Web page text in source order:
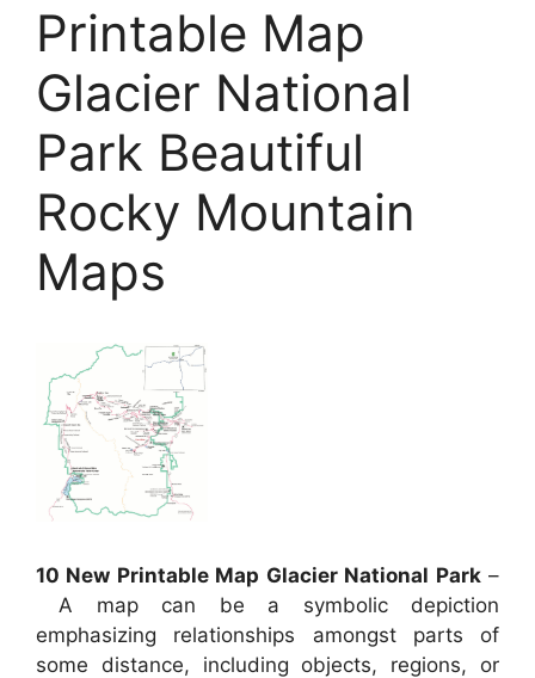
Printable Map
Glacier National
Park Beautiful
Rocky Mountain
Maps
10 New Printable Map Glacier National Park–
A map can be a symbolic depiction
emphasizing relationships amongst parts of
some distance, including objects, regions, or